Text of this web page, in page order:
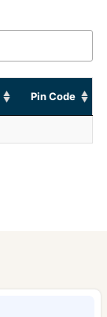
Pin Code